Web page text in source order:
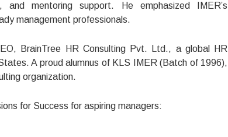
and mentoring support. He emphasized IMER’s
management professionals.
BrainTree HR Consulting Pvt. Ltd., a global HR
A proud alumnus of KLS IMER (Batch of 1996),
organization.
for Success for aspiring managers: